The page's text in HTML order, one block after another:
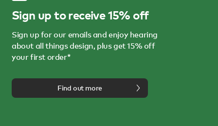
Sign up to receive 15% off
Sign up for our emails and enjoy hearing
about all things design, plus get 15% off
your first order*
Find out more